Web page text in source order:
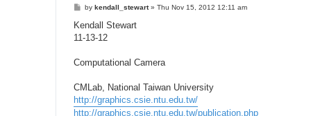
P
s
by kendall_stewart» Thu Nov 15, 2012 12:11 am
Kendall Stewart
11-13-12
Computational Camera
CMLab, National Taiwan University
http://graphics.csie.ntu.edu.tw/
http://graphics.csie.ntu.edu.tw/publication.php